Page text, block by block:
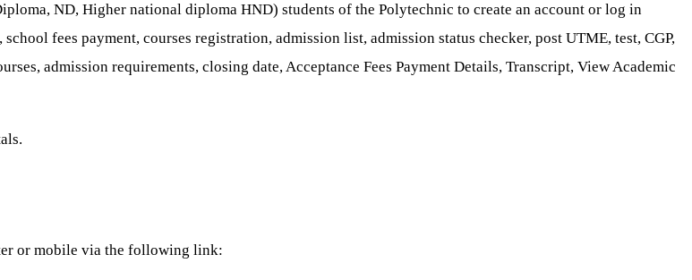
ND, Higher national diploma HND) students of the Polytechnic to create an account or log in
fees payment, courses registration, admission list, admission status checker, post UTME, test, CGP,
admission requirements, closing date, Acceptance Fees Payment Details, Transcript, View Academic
or mobile via the following link: